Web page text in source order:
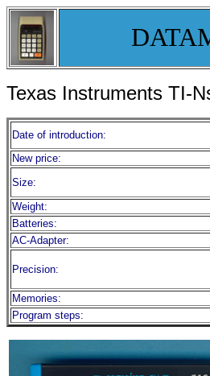
Texas Instruments TI-
Date of introduction:
New price:
Size:
Weight:
Batteries:
AC-Adapter:
Precision:
Memories:
Program steps: